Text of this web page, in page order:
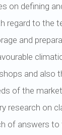
on defining
regard to the
and
and also
of the
research on
of answers